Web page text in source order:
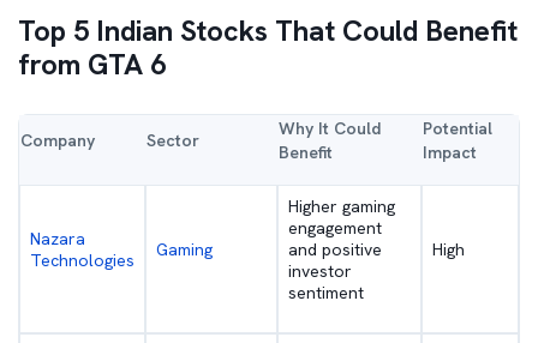
Top 5 Indian Stocks That Could Benefit
from GTA 6
Company Sector
Why It Could
Benefit
Potential
Impact
Nazara
Technologies
Gaming
Higher gaming
engagement
and positive
investor
sentiment
High